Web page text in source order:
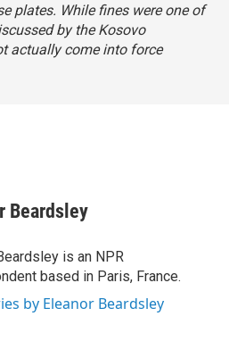
plates. While fines were one of
by the Kosovo
actually come into force
Beardsley
is an NPR
based in Paris, France.
by Eleanor Beardsley